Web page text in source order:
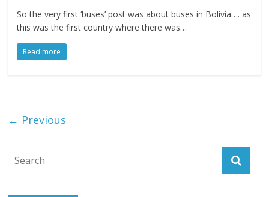
So the very first ‘buses’ post was about buses in Bolivia…. as
this was the first country where there was…
Read more
← Previous